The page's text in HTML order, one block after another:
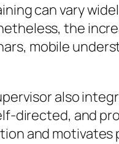
can vary
the
mobile
also
directed, and
and